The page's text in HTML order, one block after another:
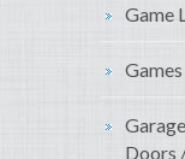
Game
Doors